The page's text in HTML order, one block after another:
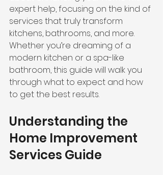
expert help, focusing on the kind of
services that truly transform
kitchens, bathrooms, and more.
Whether you’re dreaming of a
modern kitchen or a spa-like
bathroom, this guide will walk you
through what to expect and how
to get the best results.
Understanding the
Home Improvement
Services Guide